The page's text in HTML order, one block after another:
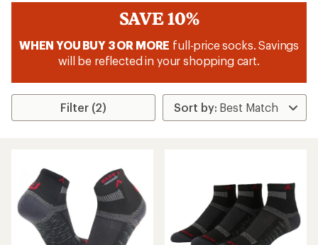
SAVE 10%
WHEN YOU BUY 3 OR MORE full-price socks. Savings
will be reflected in your shopping cart.
Filter (2)